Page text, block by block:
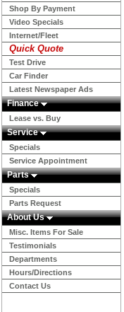
Shop By Payment
Video Specials
Internet/Fleet
Quick Quote
Test Drive
Car Finder
Latest Newspaper Ads
Finance
Lease vs. Buy
Service
Specials
Service Appointment
Parts
Specials
Parts Request
About Us
Misc. Items For Sale
Testimonials
Departments
Hours/Directions
Contact Us